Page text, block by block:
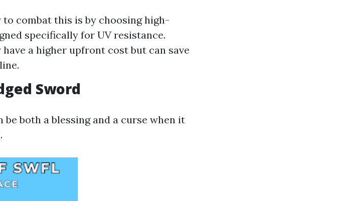
to combat this is by choosing high-
specifically for UV resistance.
a higher upfront cost but can save
Sword
both a blessing and a curse when it